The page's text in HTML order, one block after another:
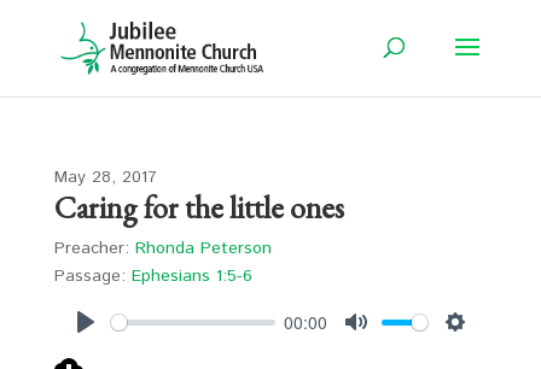
May 28, 2017
Caring for the little ones
Preacher: Rhonda Peterson
Passage: Ephesians 1:5-6
00:00